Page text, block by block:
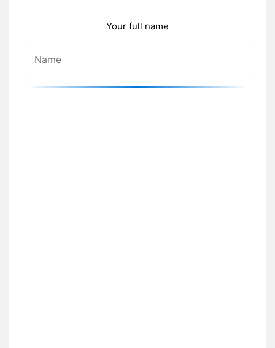
Your full name